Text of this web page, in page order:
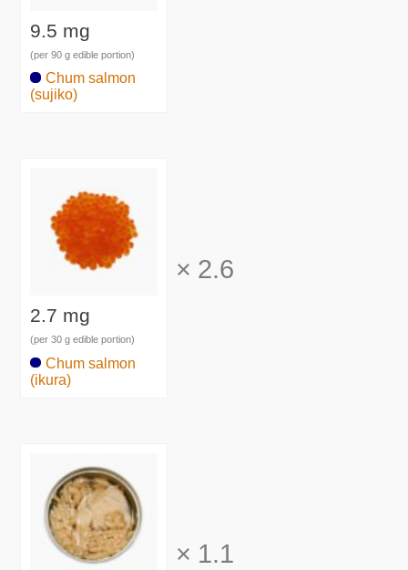
9.5 mg
(per 90 g edible portion)
Chum salmon
(sujiko)
2.7 mg
(per 30 g edible portion)
Chum salmon
(ikura)
× 2.6
× 1.1